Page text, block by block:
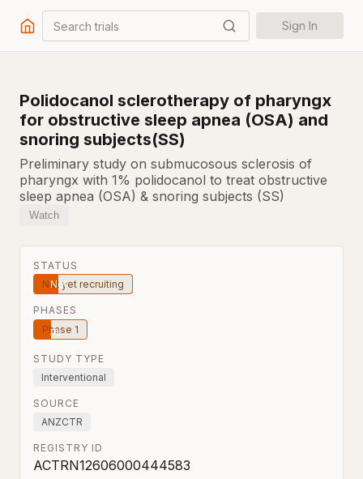
Search trials Sign In
Polidocanol sclerotherapy of pharyngx
for obstructive sleep apnea (OSA) and
snoring subjects(SS)
Preliminary study on submucosous sclerosis of
pharyngx with 1% polidocanol to treat obstructive
sleep apnea (OSA) & snoring subjects (SS)
Watch
STATUS
Not yet recruiting
PHASES
Phase 1
STUDY TYPE
Interventional
SOURCE
ANZCTR
REGISTRY ID
ACTRN12606000444583